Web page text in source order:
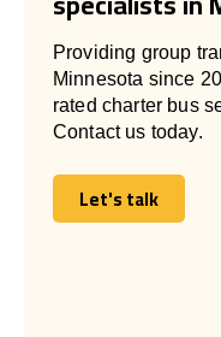
Providing group
Minnesota since
rated charter bus
Contact us today.
Let's talk
Let's talk